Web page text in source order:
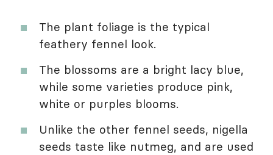
The plant foliage is the typical
feathery fennel look.
The blossoms are a bright lacy blue,
while some varieties produce pink,
white or purples blooms.
Unlike the other fennel seeds, nigella
seeds taste like nutmeg, and are used